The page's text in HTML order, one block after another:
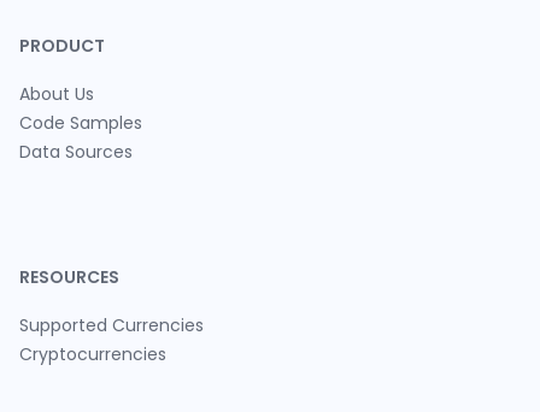
PRODUCT
About Us
Code Samples
Data Sources
RESOURCES
Supported Currencies
Cryptocurrencies